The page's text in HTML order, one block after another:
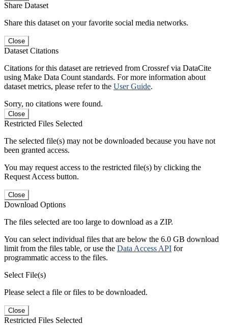
Share Dataset
Share this dataset on your favorite social media networks.
Close
Dataset Citations
Citations for this dataset are retrieved from Crossref via DataCite
using Make Data Count standards. For more information about
dataset metrics, please refer to the User Guide.
Sorry, no citations were found.
Close
Restricted Files Selected
The selected file(s) may not be downloaded because you have not
been granted access.
You may request access to the restricted file(s) by clicking the
Request Access button.
Close
Download Options
The files selected are too large to download as a ZIP.
You can select individual files that are below the 6.0 GB download
limit from the files table, or use the Data Access API for
programmatic access to the files.
Select File(s)
Please select a file or files to be downloaded.
Close
Restricted Files Selected